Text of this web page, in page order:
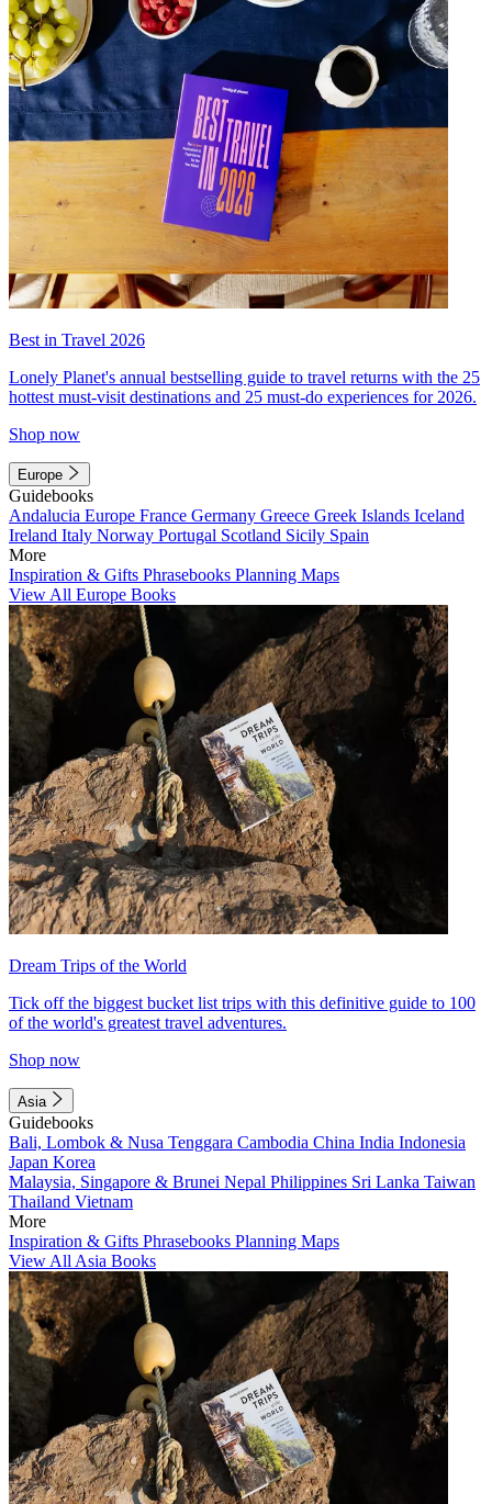
Best in Travel 2026
Lonely Planet's annual bestselling guide to travel returns with the 25
hottest must-visit destinations and 25 must-do experiences for 2026.
Shop now
Europe
Guidebooks
Andalucia Europe France Germany Greece Greek Islands Iceland
Ireland Italy Norway Portugal Scotland Sicily Spain
More
Inspiration & Gifts Phrasebooks Planning Maps
View All Europe Books
Dream Trips of the World
Tick off the biggest bucket list trips with this definitive guide to 100
of the world's greatest travel adventures.
Shop now
Asia
Guidebooks
Bali, Lombok & Nusa Tenggara Cambodia China India Indonesia
Japan Korea
Malaysia, Singapore & Brunei Nepal Philippines Sri Lanka Taiwan
Thailand Vietnam
More
Inspiration & Gifts Phrasebooks Planning Maps
View All Asia Books